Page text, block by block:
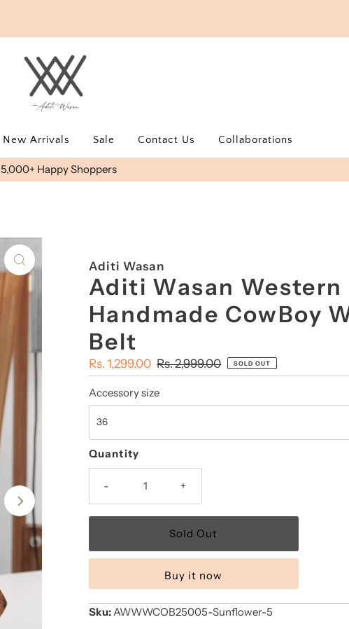
New Arrivals Sale Contact Us Collaborations
USE AWEOYS10 FOR EXTRA 10% OFF
Aditi Wasan
Aditi Wasan Western
Handmade CowBoy
Belt
Sale
Price
Rs. 1,299.00 Regular
Price
Rs. 2,999.00 SOLD OUT
Accessory size
Quantity
- +
Buy it now
Sku: AWWWCOB25005-Sunflower-5